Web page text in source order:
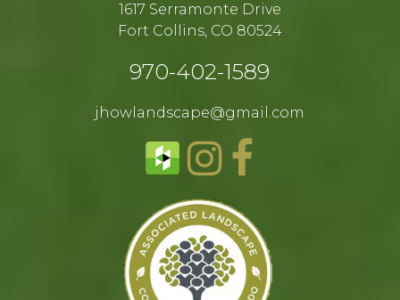
1617 Serramonte Drive
Fort Collins, CO 80524​
970-402-1589​
jhowlandscape@gmail.com